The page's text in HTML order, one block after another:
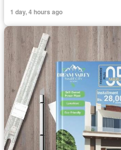
1 day, 4 hours ago